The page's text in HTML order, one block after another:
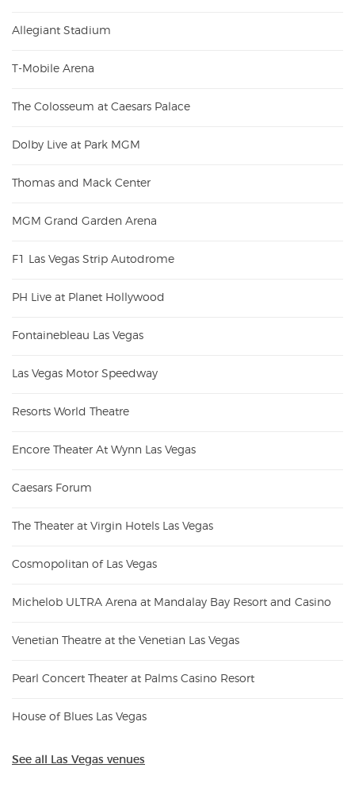
Allegiant Stadium
T-Mobile Arena
The Colosseum at Caesars Palace
Dolby Live at Park MGM
Thomas and Mack Center
MGM Grand Garden Arena
F1 Las Vegas Strip Autodrome
PH Live at Planet Hollywood
Fontainebleau Las Vegas
Las Vegas Motor Speedway
Resorts World Theatre
Encore Theater At Wynn Las Vegas
Caesars Forum
The Theater at Virgin Hotels Las Vegas
Cosmopolitan of Las Vegas
Michelob ULTRA Arena at Mandalay Bay Resort and Casino
Venetian Theatre at the Venetian Las Vegas
Pearl Concert Theater at Palms Casino Resort
House of Blues Las Vegas
See all Las Vegas venues